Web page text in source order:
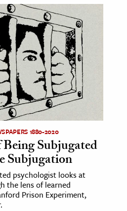
1880-2020
Subjugated
Subjugation
psychologist looks at
the lens of learned
Prison Experiment,